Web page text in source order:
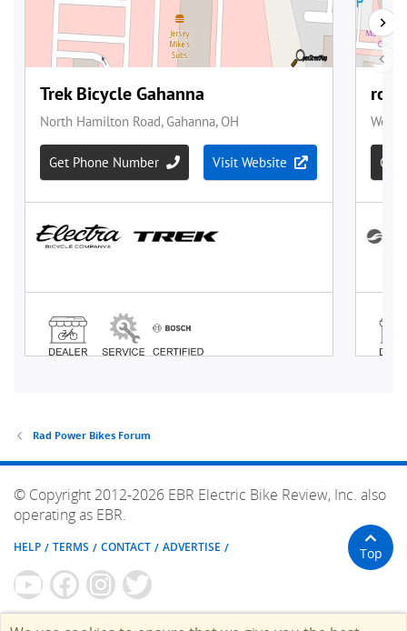
Rad Power Bikes Forum
© Copyright 2012-2026 EBR Electric Bike Review, Inc. also
operating as EBR.
HELP TERMS CONTACT ADVERTISE Top